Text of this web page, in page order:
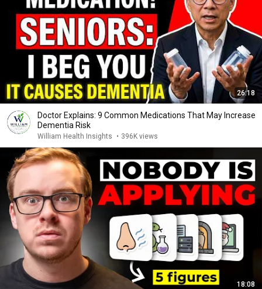
26:18
Doctor Explains: 9 Common Medications That May Increase
Dementia Risk
William Health Insights • 396K views
18:08